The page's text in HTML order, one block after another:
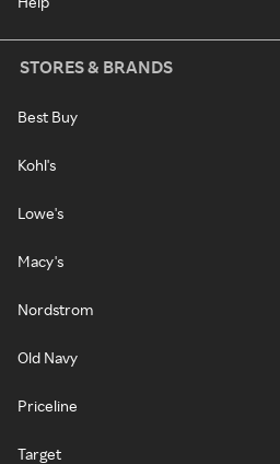
STORES & BRANDS
Best Buy
Kohl's
Lowe's
Macy's
Nordstrom
Old Navy
Priceline
Target